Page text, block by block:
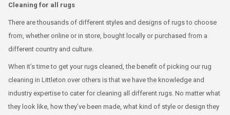
Cleaning for all rugs
There are thousands of different styles and designs of rugs to choose
from, whether online or in store, bought locally or purchased from a
different country and culture.
When it’s time to get your rugs cleaned, the benefit of picking our rug
cleaning in Littleton over others is that we have the knowledge and
industry expertise to cater for cleaning all different rugs. No matter what
they look like, how they’ve been made, what kind of style or design they